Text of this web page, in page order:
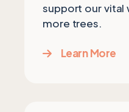
support our vital
more trees.
Learn More